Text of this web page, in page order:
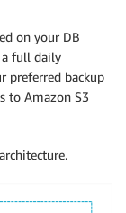
on your DB
a full daily
preferred backup
to Amazon S3